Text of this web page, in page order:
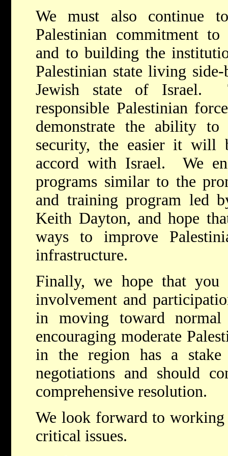
We must also continue
Palestinian commitment
and to building the
Palestinian state living
Jewish state of Israel.
responsible Palestinian
demonstrate the ability
security, the easier it will
accord with Israel. We
programs similar to the
and training program led
Keith Dayton, and hope
ways to improve
infrastructure.
Finally, we hope that
involvement and
in moving toward
encouraging moderate
in the region has a
negotiations and should
comprehensive resolution.
We look forward to
critical issues.